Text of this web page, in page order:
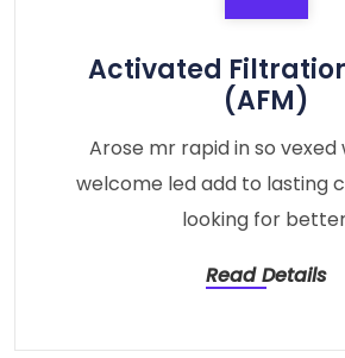
Activated
(AFM)
Arose mr rapid in so vexed
welcome led add to lasting
looking for
Read Details